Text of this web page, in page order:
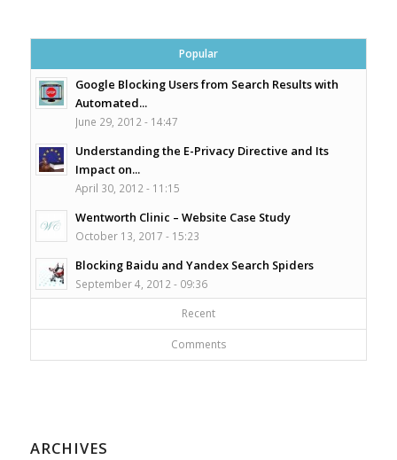
Popular
Google Blocking Users from Search Results with
Automated...
June 29, 2012 - 14:47
Understanding the E-Privacy Directive and Its
Impact on...
April 30, 2012 - 11:15
Wentworth Clinic – Website Case Study
October 13, 2017 - 15:23
Blocking Baidu and Yandex Search Spiders
September 4, 2012 - 09:36
Recent
Comments
ARCHIVES